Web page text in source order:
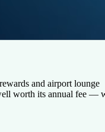
and airport lounge
worth its annual fee —